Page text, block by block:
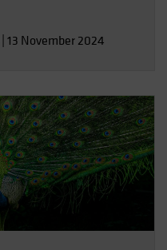
13 November 2024